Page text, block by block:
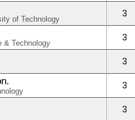
of Technology
3
& Technology
3
3
3
3